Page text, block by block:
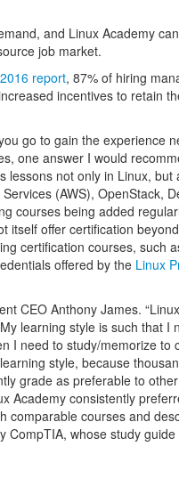
and Linux Academy
job market.
report, 87% of hiring
incentives to retain
go to gain the experience
one answer I would
lessons not only in Linux,
(AWS), OpenStack,
courses being added
itself offer certification
certification courses, such
offered by the Linux
CEO Anthony James.
learning style is such that I
I need to study/memorize to
style, because
grade as preferable to
Academy consistently
comparable courses and
CompTIA, whose study